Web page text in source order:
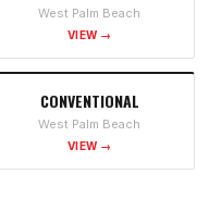
West Palm Beach
VIEW →
CONVENTIONAL
West Palm Beach
VIEW →